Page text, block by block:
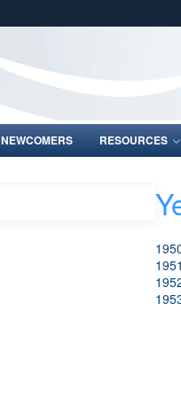
Share sensitive
NEWCOMERS
RESOURCES
1951